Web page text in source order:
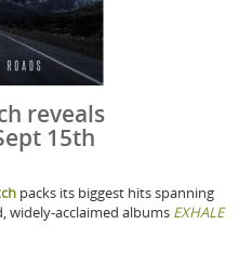
reveals
15th
packs its biggest hits spanning
widely-acclaimed albums EXHALE